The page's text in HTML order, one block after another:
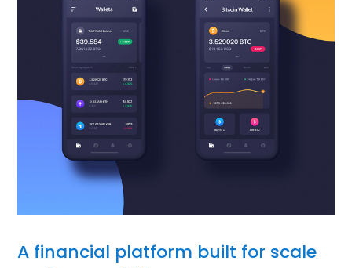
A financial platform built for scale